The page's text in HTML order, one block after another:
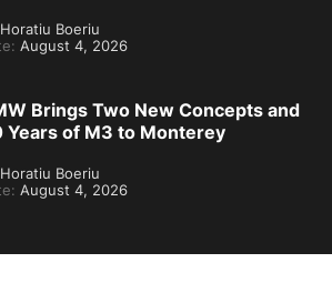
Horatiu Boeriu
August 4, 2026
Brings Two New Concepts and
Years of M3 to Monterey
Horatiu Boeriu
August 4, 2026